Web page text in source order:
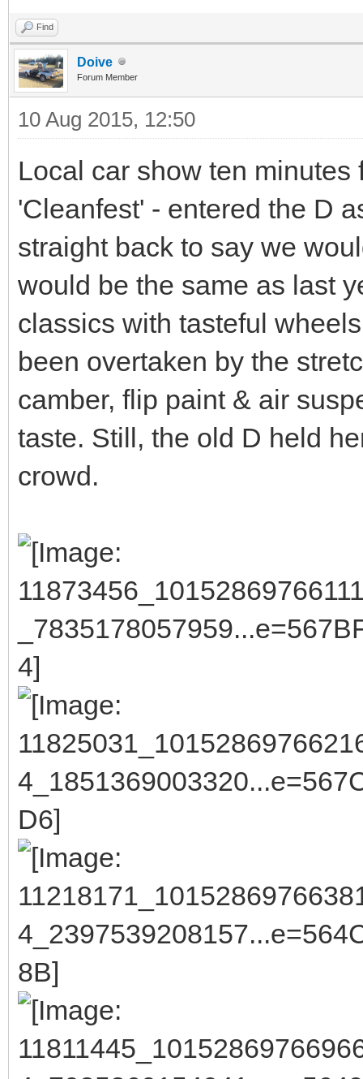
Find
Doive
Forum Member
10 Aug 2015, 12:50
Local car show ten
'Cleanfest' - entered the D
straight back to say we
would be the same as last
classics with tasteful
been overtaken by the
camber, flip paint & air
taste. Still, the old D held
crowd.